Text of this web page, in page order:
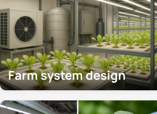
Farm system design